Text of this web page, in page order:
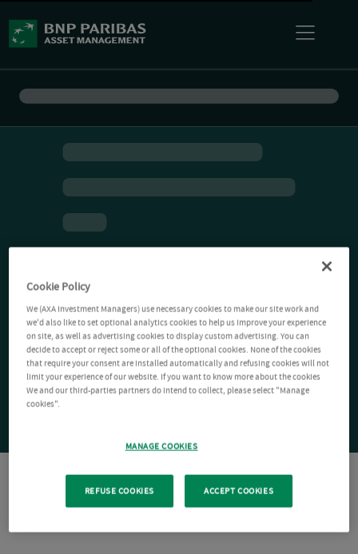
Cookie Policy
We (AXA Investment Managers) use necessary cookies to make our site work and
we'd also like to set optional analytics cookies to help us improve your experience
on site, as well as advertising cookies to display custom advertising. You can
decide to accept or reject some or all of the optional cookies. None of the cookies
that require your consent are installed automatically and refusing cookies will not
limit your experience of our website. If you want to know more about the cookies
We and our third-parties partners do intend to collect, please select "Manage
cookies".
MANAGE COOKIES
REFUSE COOKIES ACCEPT COOKIES